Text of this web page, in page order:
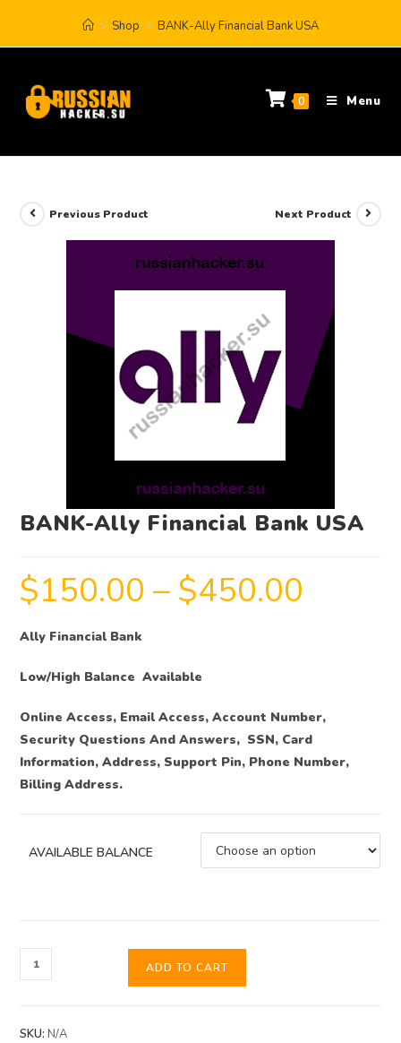
> Shop > BANK-Ally Financial Bank USA
0 Menu
Previous Product Next Product
BANK-Ally Financial Bank USA
$150.00 – $450.00
Ally Financial Bank
Low/High Balance Available
Online Access, Email Access, Account Number,
Security Questions And Answers, SSN, Card
Information, Address, Support Pin, Phone Number,
Billing Address.
AVAILABLE BALANCE
ADD TO CART
SKU: N/A